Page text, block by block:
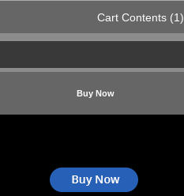
Cart Contents (1)
Buy Now